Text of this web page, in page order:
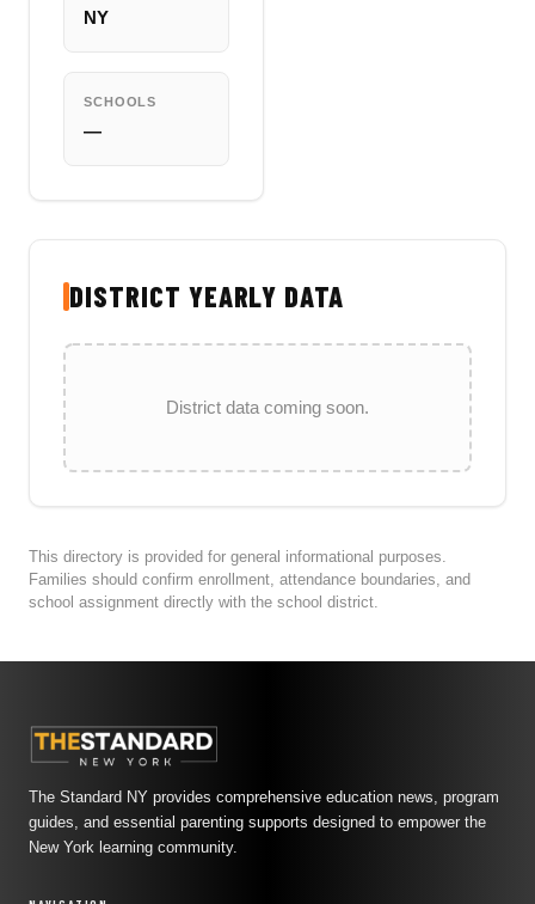
NY
SCHOOLS
—
DISTRICT YEARLY DATA
District data coming soon.
This directory is provided for general informational purposes.
Families should confirm enrollment, attendance boundaries, and
school assignment directly with the school district.
The Standard NY provides comprehensive education news, program
guides, and essential parenting supports designed to empower the
New York learning community.